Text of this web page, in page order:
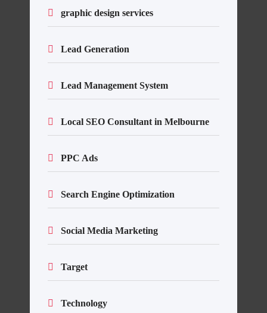
graphic design services
Lead Generation
Lead Management System
Local SEO Consultant in Melbourne
PPC Ads
Search Engine Optimization
Social Media Marketing
Target
Technology